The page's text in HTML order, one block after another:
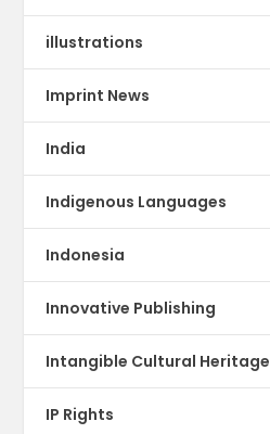
illustrations
Imprint News
India
Indigenous Languages
Indonesia
Innovative Publishing
Intangible Cultural Heritage
IP Rights